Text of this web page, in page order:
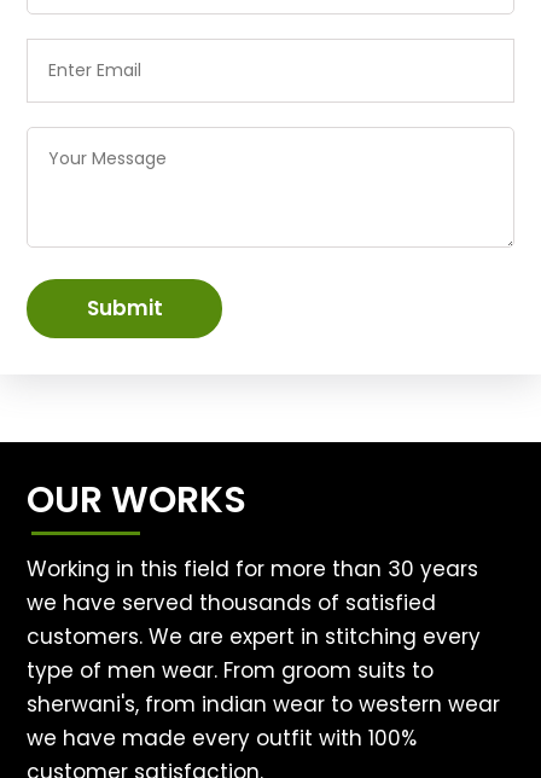
Submit
OUR WORKS
Working in this field for more than 30 years
we have served thousands of satisfied
customers. We are expert in stitching every
type of men wear. From groom suits to
sherwani's, from indian wear to western wear
we have made every outfit with 100%